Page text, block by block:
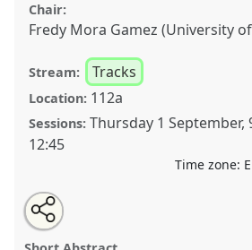
Chair:
Fredy Mora Gamez (University
Stream: Tracks
Location: 112a
Sessions: Thursday 1 September,
12:45
Time zone:
Human rights "in the making": on
expertise and devices for
Open
an
email
this
Share
this
panel